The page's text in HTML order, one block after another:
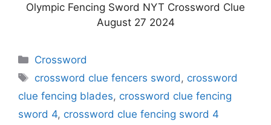
Olympic Fencing Sword NYT Crossword Clue
August 27 2024
Categories
Crossword
Tags
crossword clue fencers sword , crossword
clue fencing blades, crossword clue fencing
sword 4, crossword clue fencing sword 4